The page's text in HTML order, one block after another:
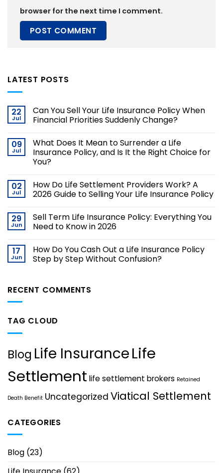
browser for the next time I comment.
LATEST POSTS
22
Jul
Can You Sell Your Life Insurance Policy When
Financial Priorities Suddenly Change?
09
Jul
What Does It Mean to Surrender a Life
Insurance Policy, and Is It the Right Choice for
You?
02
Jul
How Do Life Settlement Providers Work? A
2026 Guide to Selling Your Life Insurance Policy
29
Jun
Sell Term Life Insurance Policy: Everything You
Need to Know in 2026
17
Jun
How Do You Cash Out a Life Insurance Policy
Step by Step Without Confusion?
RECENT COMMENTS
TAG CLOUD
Blog Life InsuranceLife
Settlement life settlement brokers Retained
Death Benefit Uncategorized Viatical Settlement
CATEGORIES
Blog (23)